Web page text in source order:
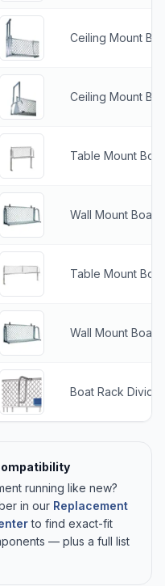
Ceiling Mount
Ceiling Mount
Table Mount
Wall Mount Boat
Table Mount
Wall Mount Boat
Boat Rack Divider
running like new?
in our Replacement
to find exact-fit
— plus a full list